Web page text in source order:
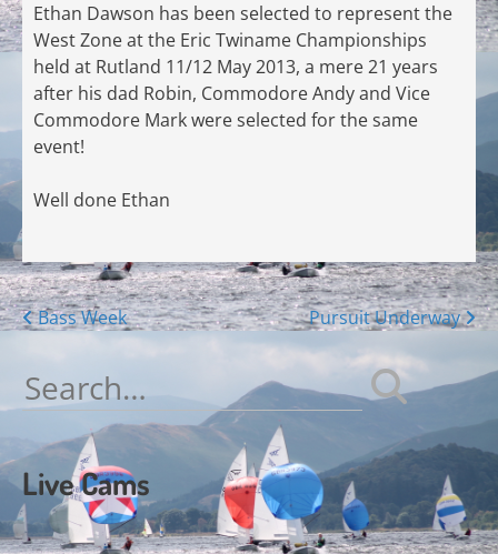
Ethan Dawson has been selected to represent the
West Zone at the Eric Twiname Championships
held at Rutland 11/12 May 2013, a mere 21 years
after his dad Robin, Commodore Andy and Vice
Commodore Mark were selected for the same
event!
Well done Ethan
Posts
navigation
Bass Week Pursuit Underway
Search
for:
Live Cams